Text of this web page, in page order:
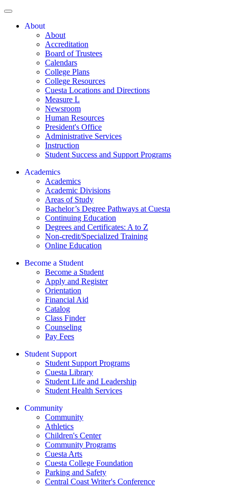
About
About
Accreditation
Board of Trustees
Calendars
College Plans
College Resources
Cuesta Locations and Directions
Measure L
Newsroom
Human Resources
President's Office
Administrative Services
Instruction
Student Success and Support Programs
Academics
Academics
Academic Divisions
Areas of Study
Bachelor’s Degree Pathways at Cuesta
Continuing Education
Degrees and Certificates: A to Z
Non-credit/Specialized Training
Online Education
Become a Student
Become a Student
Apply and Register
Orientation
Financial Aid
Catalog
Class Finder
Counseling
Pay Fees
Student Support
Student Support Programs
Cuesta Library
Student Life and Leadership
Student Health Services
Community
Community
Athletics
Children's Center
Community Programs
Cuesta Arts
Cuesta College Foundation
Parking and Safety
Central Coast Writer's Conference